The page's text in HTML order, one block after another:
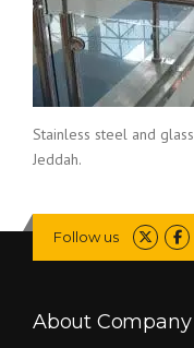
Stainless steel and
Jeddah.
Follow us
About Company